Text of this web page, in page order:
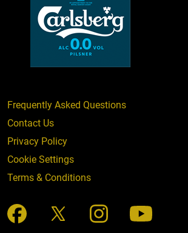
Frequently Asked Questions
Contact Us
Privacy Policy
Cookie Settings
Terms & Conditions